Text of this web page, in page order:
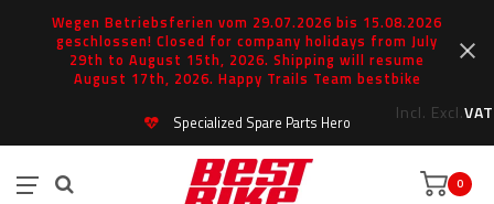
Wegen Betriebsferien vom 29.07.2026 bis 15.08.2026
geschlossen! Closed for company holidays from July
29th to August 15th, 2026. Shipping will resume
August 17th, 2026. Happy Trails Team bestbike
Incl. Excl.VAT
Specialized Spare Parts Hero
0